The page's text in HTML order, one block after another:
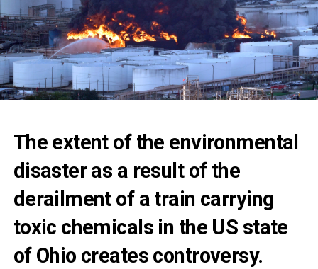
The extent of the environmental
disaster as a result of the
derailment of a train carrying
toxic chemicals in the US state
of Ohio creates controversy.